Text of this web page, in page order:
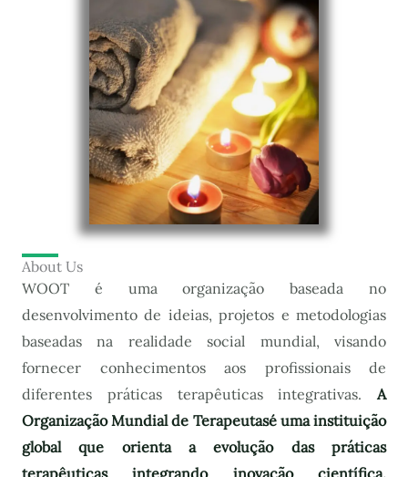
About Us
WOOT é uma organização baseada no
desenvolvimento de ideias, projetos e metodologias
baseadas na realidade social mundial, visando
fornecer conhecimentos aos profissionais de
diferentes práticas terapêuticas integrativas. A
Organização Mundial de Terapeutasé uma instituição
global que orienta a evolução das práticas